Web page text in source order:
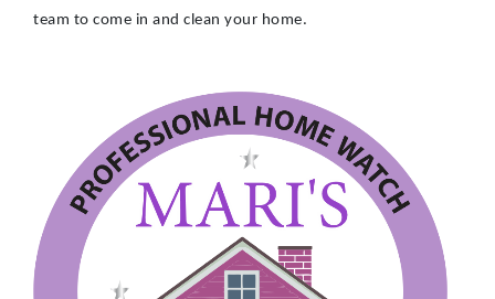
team to come in and clean your home.